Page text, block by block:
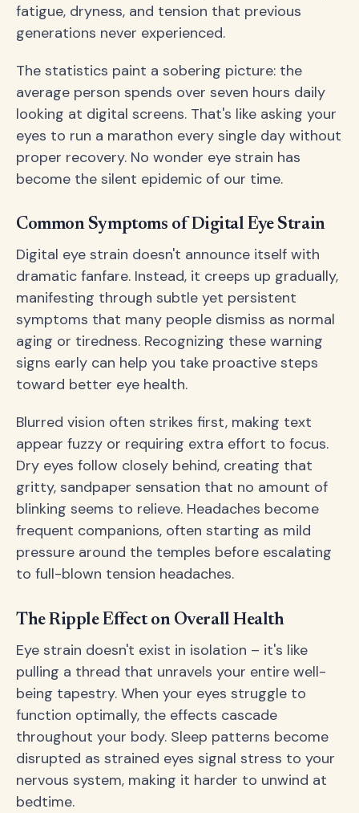
fatigue, dryness, and tension that previous
generations never experienced.
The statistics paint a sobering picture: the
average person spends over seven hours daily
looking at digital screens. That's like asking your
eyes to run a marathon every single day without
proper recovery. No wonder eye strain has
become the silent epidemic of our time.
Common Symptoms of Digital Eye Strain
Digital eye strain doesn't announce itself with
dramatic fanfare. Instead, it creeps up gradually,
manifesting through subtle yet persistent
symptoms that many people dismiss as normal
aging or tiredness. Recognizing these warning
signs early can help you take proactive steps
toward better eye health.
Blurred vision often strikes first, making text
appear fuzzy or requiring extra effort to focus.
Dry eyes follow closely behind, creating that
gritty, sandpaper sensation that no amount of
blinking seems to relieve. Headaches become
frequent companions, often starting as mild
pressure around the temples before escalating
to full-blown tension headaches.
The Ripple Effect on Overall Health
Eye strain doesn't exist in isolation – it's like
pulling a thread that unravels your entire well-
being tapestry. When your eyes struggle to
function optimally, the effects cascade
throughout your body. Sleep patterns become
disrupted as strained eyes signal stress to your
nervous system, making it harder to unwind at
bedtime.